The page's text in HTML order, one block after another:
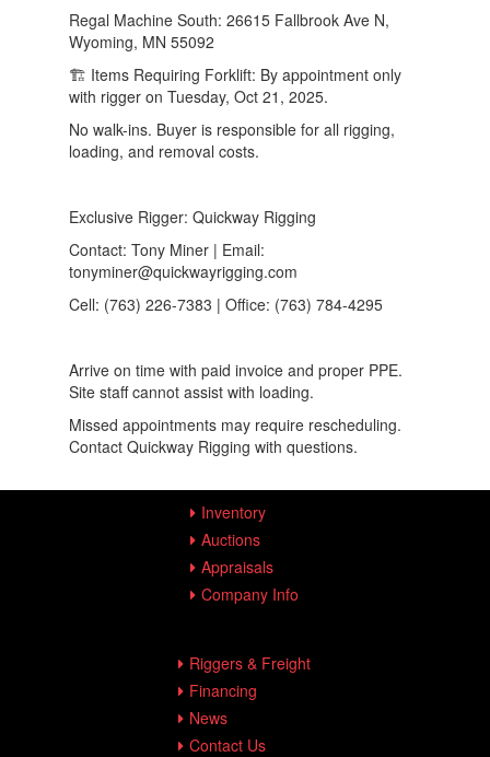
Regal Machine South: 26615 Fallbrook Ave N,
Wyoming, MN 55092
🏗️ Items Requiring Forklift: By appointment only
with rigger on Tuesday, Oct 21, 2025.
No walk-ins. Buyer is responsible for all rigging,
loading, and removal costs.
Exclusive Rigger: Quickway Rigging
Contact: Tony Miner | Email:
tonyminer@quickwayrigging.com
Cell: (763) 226-7383 | Office: (763) 784-4295
Arrive on time with paid invoice and proper PPE.
Site staff cannot assist with loading.
Missed appointments may require rescheduling.
Contact Quickway Rigging with questions.
Inventory
Auctions
Appraisals
Company Info
Riggers & Freight
Financing
News
Contact Us